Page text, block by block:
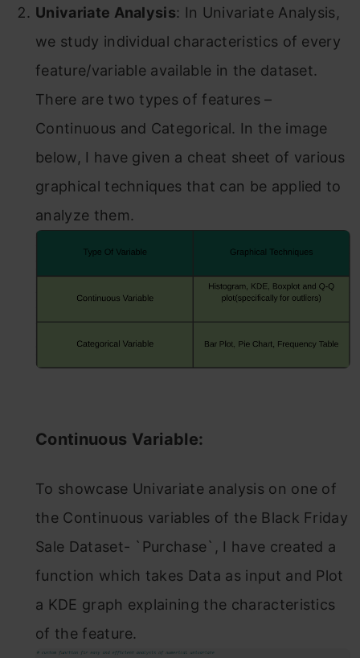
Univariate Analysis: In Univariate Analysis,
we study individual characteristics of every
feature/variable available in the dataset.
There are two types of features –
Continuous and Categorical. In the image
below, I have given a cheat sheet of various
graphical techniques that can be applied to
analyze them.
Continuous Variable:
To showcase Univariate analysis on one of
the Continuous variables of the Black Friday
Sale Dataset- `Purchase`, I have created a
function which takes Data as input and Plot
a KDE graph explaining the characteristics
of the feature.